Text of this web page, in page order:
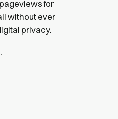
for
without ever
privacy.